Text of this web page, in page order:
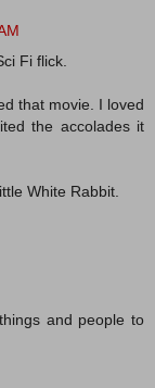
Fi flick.
that movie. I loved
the accolades it
White Rabbit.
and people to